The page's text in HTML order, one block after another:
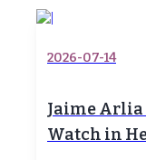
2026-07-14
Jaime Arlia
Watch in